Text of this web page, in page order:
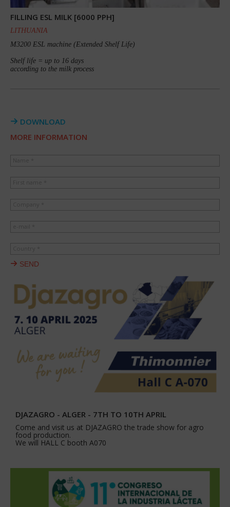
FILLING ESL MILK [6000 PPH]
LITHUANIA
M3200 ESL machine (Extended Shelf Life)
Shelf life = up to 16 days
according to the milk process
DOWNLOAD
MORE INFORMATION
SEND
DJAZAGRO - ALGER - 7TH TO 10TH APRIL
Come and visit us at DJAZAGRO the trade show for agro
food production.
We will HALL C booth A070